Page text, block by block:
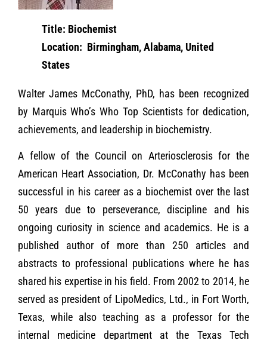
Title: Biochemist
Location: Birmingham, Alabama, United
States
Walter James McConathy, PhD, has been recognized
by Marquis Who’s Who Top Scientists for dedication,
achievements, and leadership in biochemistry.
A fellow of the Council on Arteriosclerosis for the
American Heart Association, Dr. McConathy has been
successful in his career as a biochemist over the last
50 years due to perseverance, discipline and his
ongoing curiosity in science and academics. He is a
published author of more than 250 articles and
abstracts to professional publications where he has
shared his expertise in his field. From 2002 to 2014, he
served as president of LipoMedics, Ltd., in Fort Worth,
Texas, while also teaching as a professor for the
internal medicine department at the Texas Tech